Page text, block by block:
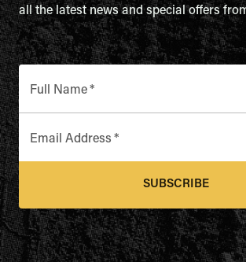
all the latest news and special offers
Full Name*
Email Address *
SUBSCRIBE